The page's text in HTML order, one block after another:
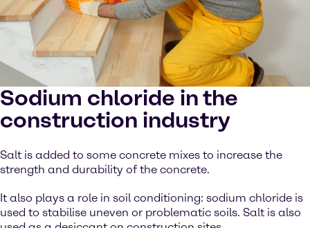
Sodium chloride in the
construction industry
Salt is added to some concrete mixes to increase the
strength and durability of the concrete.
It also plays a role in soil conditioning: sodium chloride is
used to stabilise uneven or problematic soils. Salt is also